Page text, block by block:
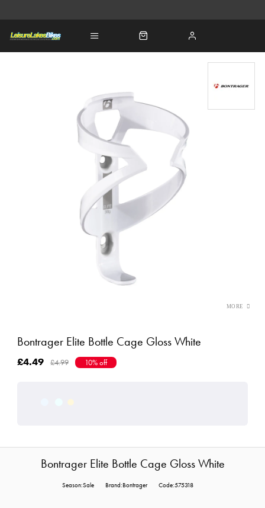
Bontrager Elite Bottle Cage Gloss White
£4.49 £4.99 10% off
Bontrager Elite Bottle Cage Gloss White
Season:Sale Brand:Bontrager Code:575318